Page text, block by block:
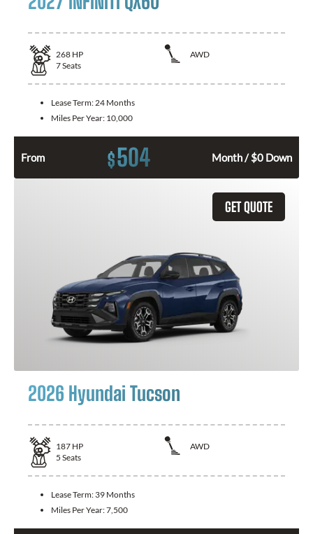
268 HP
AWD
7Seats
Lease Term: 24 Months
Miles Per Year: 10,000
From $504 Month / $0 Down
GET QUOTE
2026 Hyundai Tucson
187 HP
AWD
5 Seats
Lease Term: 39 Months
Miles Per Year:7,500